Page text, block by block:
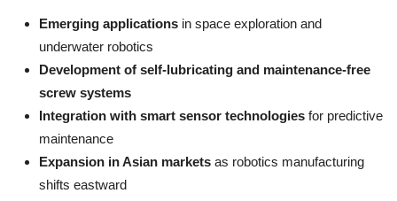
Emerging applications in space exploration and
underwater robotics
Development of self-lubricating and maintenance-free
screw systems
Integration with smart sensor technologies for predictive
maintenance
Expansion in Asian markets as robotics manufacturing
shifts eastward